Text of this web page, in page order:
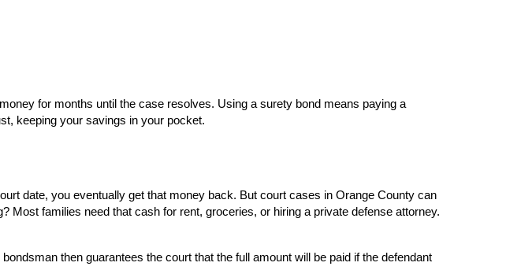
for months until the case resolves. Using a surety bond means paying a
keeping your savings in your pocket.
date, you eventually get that money back. But court cases in Orange County can
families need that cash for rent, groceries, or hiring a private defense attorney.
then guarantees the court that the full amount will be paid if the defendant